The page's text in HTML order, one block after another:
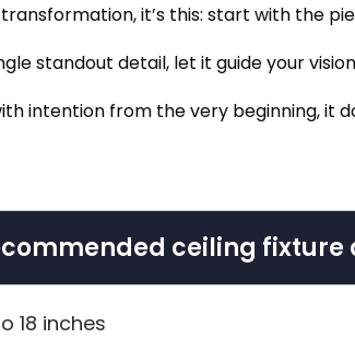
it’s this: start with the
standout detail, let it guide your
intention from the very beginning, it
ceiling
18 inches